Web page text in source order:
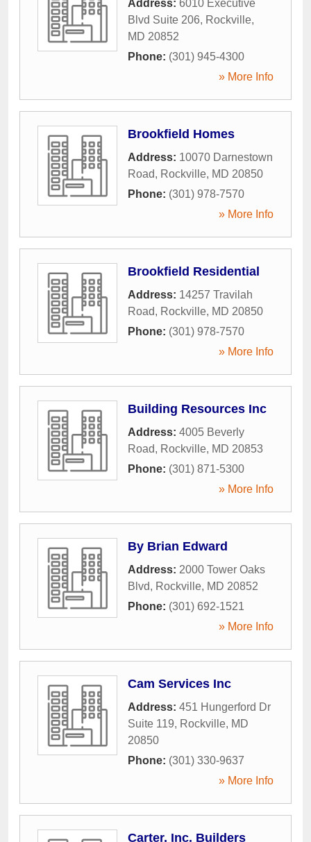
Address: 6010 Executive
Blvd Suite 206, Rockville,
MD 20852
Phone: (301) 945-4300
» More Info
Brookfield Homes
Address: 10070 Darnestown
Road, Rockville, MD 20850
Phone: (301) 978-7570
» More Info
Brookfield Residential
Address: 14257 Travilah
Road, Rockville, MD 20850
Phone: (301) 978-7570
» More Info
Building Resources Inc
Address: 4005 Beverly
Road, Rockville, MD 20853
Phone: (301) 871-5300
» More Info
By Brian Edward
Address: 2000 Tower Oaks
Blvd, Rockville, MD 20852
Phone: (301) 692-1521
» More Info
Cam Services Inc
Address: 451 Hungerford Dr
Suite 119, Rockville, MD
20850
Phone: (301) 330-9637
» More Info
Carter, Inc. Builders